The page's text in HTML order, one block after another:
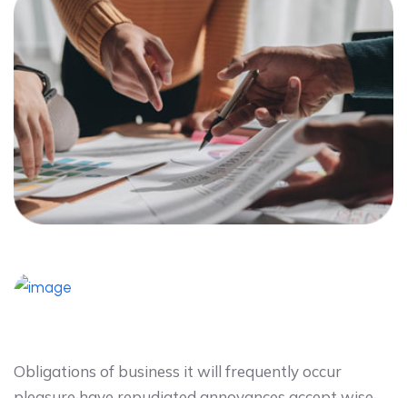
Obligations of business it will frequently occur